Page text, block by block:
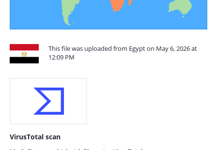
This file was uploaded from Egypt on May 6, 2026 at
12:09 PM
VirusTotal scan